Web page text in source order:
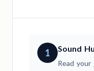
1 Sound
Read